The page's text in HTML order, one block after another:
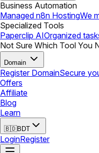
Business Automation
Managed n8n HostingWe
Specialized Tools
Paperclip AIOrganized
Not Sure Which Tool You
Domain
Register DomainSecure
Offers
Affiliate
Blog
Learn
🇧🇩BDT
LoginRegister